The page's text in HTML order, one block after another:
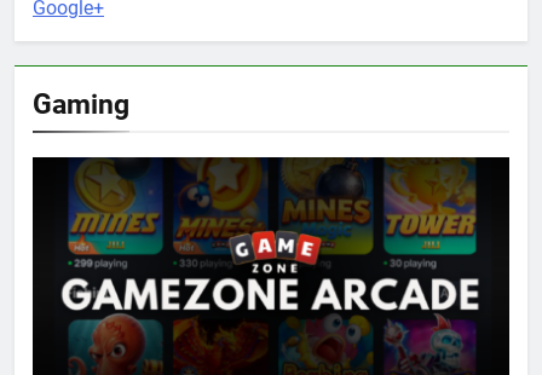
Google+
Gaming